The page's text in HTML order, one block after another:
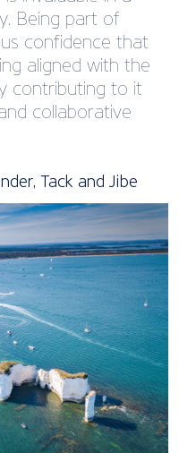
Being part of
confidence that
aligned with the
contributing to it
collaborative
Tack and Jibe